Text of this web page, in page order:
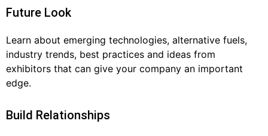
Future Look
Learn about emerging technologies, alternative fuels,
industry trends, best practices and ideas from
exhibitors that can give your company an important
edge.
Build Relationships